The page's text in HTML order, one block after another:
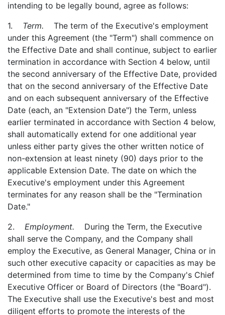
intending to be legally bound, agree as follows:
1. Term. The term of the Executive's employment
under this Agreement (the "Term") shall commence on
the Effective Date and shall continue, subject to earlier
termination in accordance with Section 4 below, until
the second anniversary of the Effective Date, provided
that on the second anniversary of the Effective Date
and on each subsequent anniversary of the Effective
Date (each, an "Extension Date") the Term, unless
earlier terminated in accordance with Section 4 below,
shall automatically extend for one additional year
unless either party gives the other written notice of
non-extension at least ninety (90) days prior to the
applicable Extension Date. The date on which the
Executive's employment under this Agreement
terminates for any reason shall be the "Termination
Date."
2. Employment. During the Term, the Executive
shall serve the Company, and the Company shall
employ the Executive, as General Manager, China or in
such other executive capacity or capacities as may be
determined from time to time by the Company's Chief
Executive Officer or Board of Directors (the "Board").
The Executive shall use the Executive's best and most
diligent efforts to promote the interests of the